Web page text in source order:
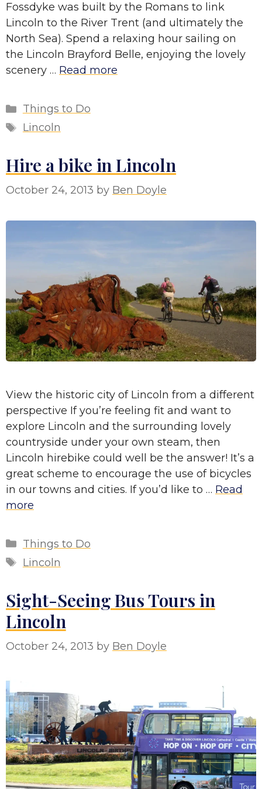
Fossdyke was built by the Romans to link
Lincoln to the River Trent (and ultimately the
North Sea). Spend a relaxing hour sailing on
the Lincoln Brayford Belle, enjoying the lovely
scenery … Read more
Categories
Things to Do
Tags
Lincoln
Hire a bike in Lincoln
October 24, 2013 by Ben Doyle
View the historic city of Lincoln from a different
perspective If you’re feeling fit and want to
explore Lincoln and the surrounding lovely
countryside under your own steam, then
Lincoln hirebike could well be the answer! It’s a
great scheme to encourage the use of bicycles
in our towns and cities. If you’d like to … Read
more
Categories
Things to Do
Tags
Lincoln
Sight-Seeing Bus Tours in
Lincoln
October 24, 2013 by Ben Doyle